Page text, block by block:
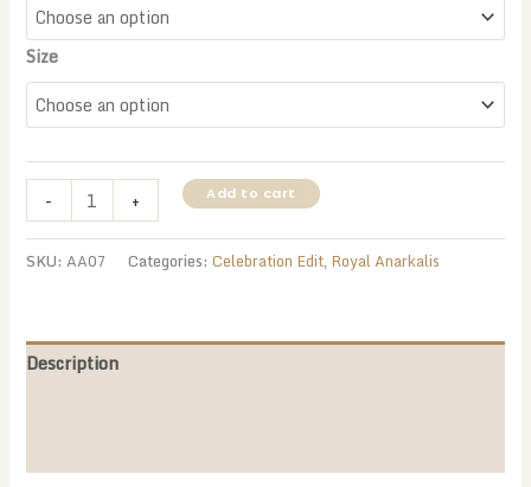
Size
-
Green
&
Gold
The
Ultimate
+ Add to cart
SKU: AA07 Categories: Celebration Edit, Royal Anarkalis
Description